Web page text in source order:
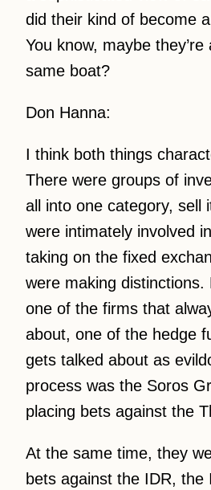
did their kind of become
You know, maybe
same boat?
Don Hanna:
I think both things
There were groups of
all into one category, sell
were intimately involved
taking on the fixed
were making distinctions.
one of the firms that
about, one of the hedge
gets talked about as
process was the Soros
placing bets against the
At the same time, they
bets against the IDR, the